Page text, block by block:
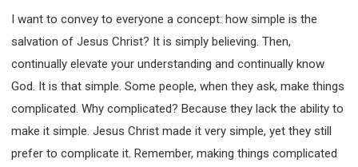
I want to convey to everyone a concept: how simple is the
salvation of Jesus Christ? It is simply believing. Then,
continually elevate your understanding and continually know
God. It is that simple. Some people, when they ask, make things
complicated. Why complicated? Because they lack the ability to
make it simple. Jesus Christ made it very simple, yet they still
prefer to complicate it. Remember, making things complicated